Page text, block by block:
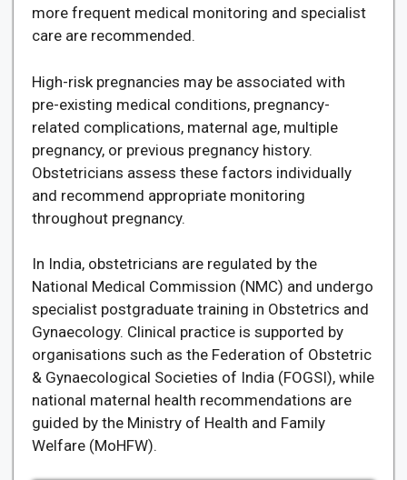
more frequent medical monitoring and specialist
care are recommended.
High-risk pregnancies may be associated with
pre-existing medical conditions, pregnancy-
related complications, maternal age, multiple
pregnancy, or previous pregnancy history.
Obstetricians assess these factors individually
and recommend appropriate monitoring
throughout pregnancy.
In India, obstetricians are regulated by the
National Medical Commission (NMC) and undergo
specialist postgraduate training in Obstetrics and
Gynaecology. Clinical practice is supported by
organisations such as the Federation of Obstetric
& Gynaecological Societies of India (FOGSI), while
national maternal health recommendations are
guided by the Ministry of Health and Family
Welfare (MoHFW).